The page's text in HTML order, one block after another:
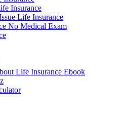
Insurance
Life Insurance
No Medical Exam
Life Insurance Ebook